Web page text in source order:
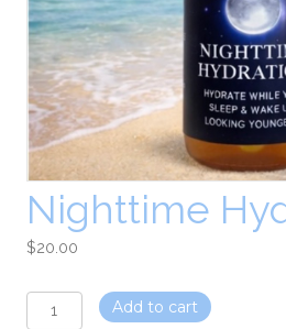
Nighttime
$20.00
Nighttime
Hydration
Add to cart